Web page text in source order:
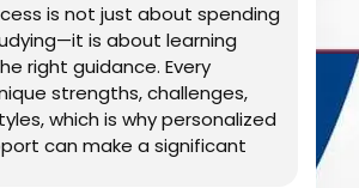
is not just about spending
is about learning
right guidance. Every
strengths, challenges,
which is why personalized
can make a significant